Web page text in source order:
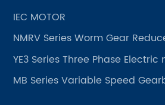
IEC MOTOR
NMRV Series Worm Gear
YE3 Series Three Phase Electric
MB Series Variable Speed